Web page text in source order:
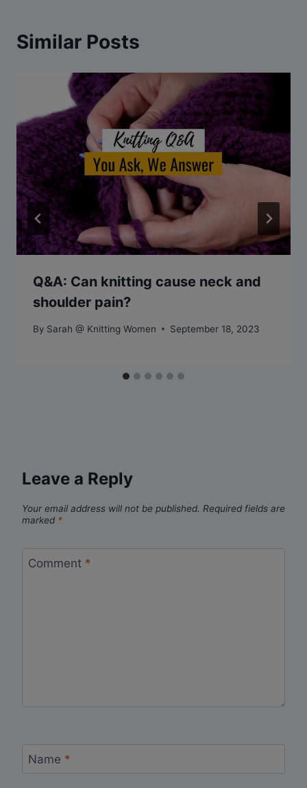
Similar Posts
Q&A: Can knitting cause neck and
shoulder pain?
By Sarah @ Knitting Women September 18, 2023
Leave a Reply
Your email address will not be published. Required fields are
marked *
Comment *
Name *